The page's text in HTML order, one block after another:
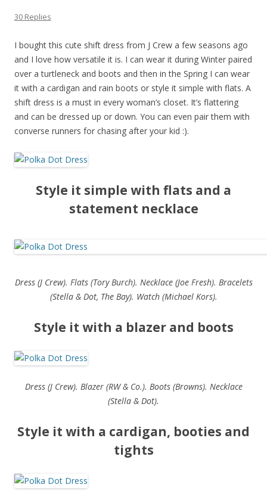
30 Replies
I bought this cute shift dress from J Crew a few seasons ago
and I love how versatile it is. I can wear it during Winter paired
over a turtleneck and boots and then in the Spring I can wear
it with a cardigan and rain boots or style it simple with flats. A
shift dress is a must in every woman’s closet. It’s flattering
and can be dressed up or down. You can even pair them with
converse runners for chasing after your kid :).
Style it simple with flats and a
statement necklace
Dress (J Crew). Flats (Tory Burch). Necklace (Joe Fresh). Bracelets
(Stella & Dot, The Bay). Watch (Michael Kors).
Style it with a blazer and boots
Dress (J Crew). Blazer (RW & Co.). Boots (Browns). Necklace
(Stella & Dot).
Style it with a cardigan, booties and
tights